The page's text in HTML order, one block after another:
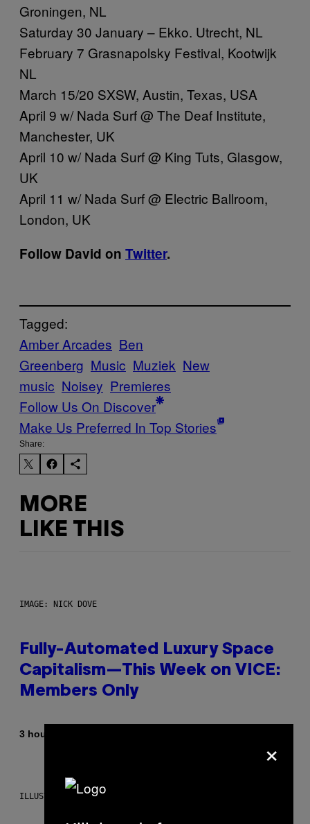
Groningen, NL
Saturday 30 January – Ekko. Utrecht, NL
February 7 Grasnapolsky Festival, Kootwijk
NL
March 15/20 SXSW, Austin, Texas, USA
April 9 w/ Nada Surf @ The Deaf Institute,
Manchester, UK
April 10 w/ Nada Surf @ King Tuts, Glasgow,
UK
April 11 w/ Nada Surf @ Electric Ballroom,
London, UK
Follow David on Twitter.
Tagged:
Amber Arcades Ben
Greenberg Music Muziek New
music Noisey Premieres
Follow Us On Discover
Make Us Preferred In Top Stories
Share:
MORE
LIKE THIS
IMAGE: NICK DOVE
Fully-Automated Luxury Space
Capitalism—This Week on VICE:
Members Only
3 hours ago
ILLUSTRATION BY REESA.
×